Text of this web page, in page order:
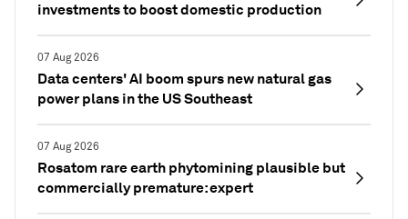
investments to boost domestic production
07 Aug 2026
Data centers' AI boom spurs new natural gas
power plans in the US Southeast
07 Aug 2026
Rosatom rare earth phytomining plausible but
commercially premature: expert